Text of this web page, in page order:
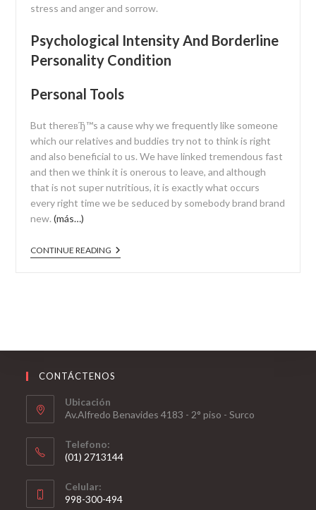
stress and anger and sorrow.
Psychological Intensity And Borderline
Personality Condition
Personal Tools
But thereвЂ™s a cause why we frequently like someone
which our relatives and buddies try not to think is right
and also beneficial to us. We have linked tremendous fast
and then we think it is onerous to leave, and although
that is not super nutritious, it is exactly what occurs
every right time we be seduced by somebody brand brand
new.(más…)
CONTINUE READING
CONTÁCTENOS
Ubicación
Av.Alfredo Benavides 4183 - 2° piso - Surco
Telefono:
(01) 2713144
Celular:
998-300-494